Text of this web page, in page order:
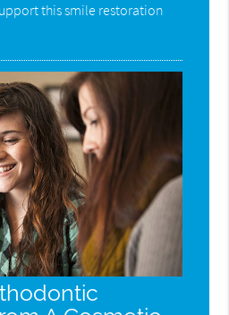
this smile restoration